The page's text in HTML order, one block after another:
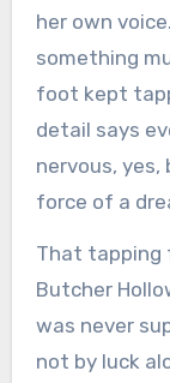
her own
something
foot kept
detail says
nervous,
force of a
That tapping
Butcher
was never
not by luck